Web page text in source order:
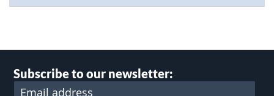
Subscribe to our newsletter: